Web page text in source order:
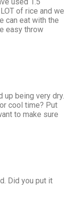
of rice and we
can eat with the
easy throw
up being very dry.
cool time? Put
to make sure
Did you put it